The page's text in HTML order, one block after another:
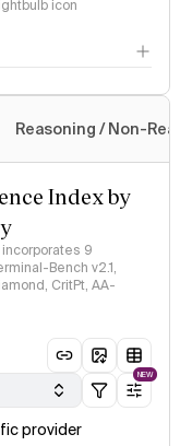
icon
Reasoning / Non-
Index by
9
Bench v2.1,
CritPt, AA-
NEW
provider